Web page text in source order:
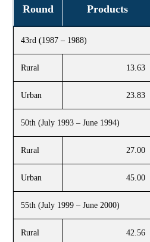
Round
Products
43rd (1987 – 1988)
Rural 13.63
Urban 23.83
50th (July 1993 – June 1994)
Rural 27.00
Urban 45.00
55th (July 1999 – June 2000)
Rural 42.56